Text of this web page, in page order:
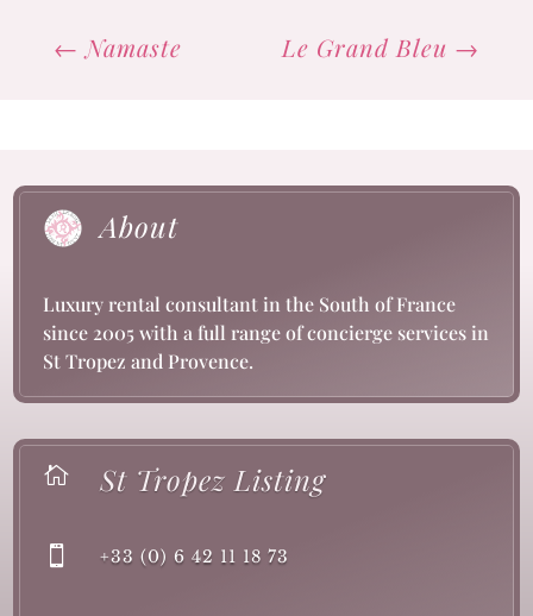
← Namaste Le Grand Bleu →
About
Luxury rental consultant in the South of France
since 2005 with a full range of concierge services in
St Tropez and Provence.
 St Tropez Listing
 +33 (0) 6 42 11 18 73